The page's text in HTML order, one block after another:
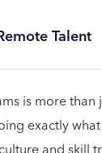
Talent
is more
exactly